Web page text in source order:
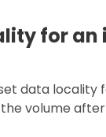
for
data
volume